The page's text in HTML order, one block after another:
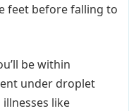
feet before falling to
be within
under droplet
like